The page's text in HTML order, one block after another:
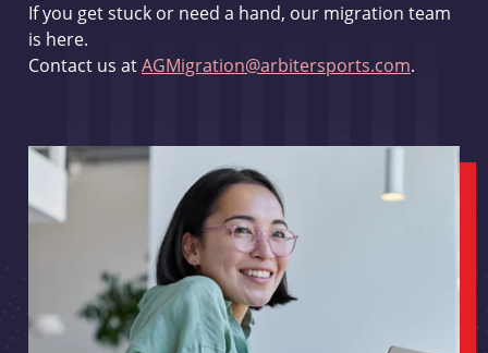
If you get stuck or need a hand, our migration team
is here.
Contact us atAGMigration@arbitersports.com.